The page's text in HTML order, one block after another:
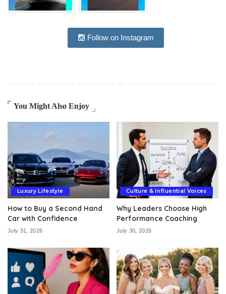
Follow on Instagram
You Might Also Enjoy
Luxury Lifestyle
How to Buy a Second Hand
Car with Confidence
July 31, 2026
Culture & Influential Voices
Why Leaders Choose High
Performance Coaching
July 30, 2026